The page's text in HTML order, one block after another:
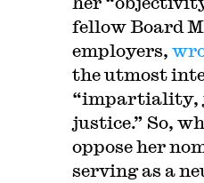
fellow Board
employers,
the utmost
“impartiality,
justice.” So,
oppose her
serving as a